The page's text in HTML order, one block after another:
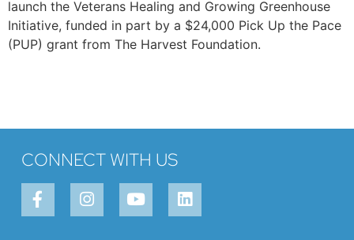
launch the Veterans Healing and Growing Greenhouse
Initiative, funded in part by a $24,000 Pick Up the Pace
(PUP) grant from The Harvest Foundation.
CONNECT WITH US